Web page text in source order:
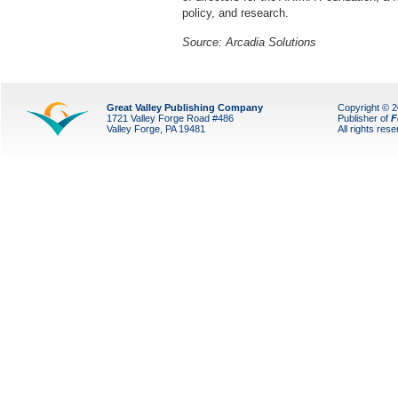
policy, and research.
Source: Arcadia Solutions
Great Valley Publishing Company
1721 Valley Forge Road #486
Valley Forge, PA 19481
Copyright ©
Publisher of
All rights